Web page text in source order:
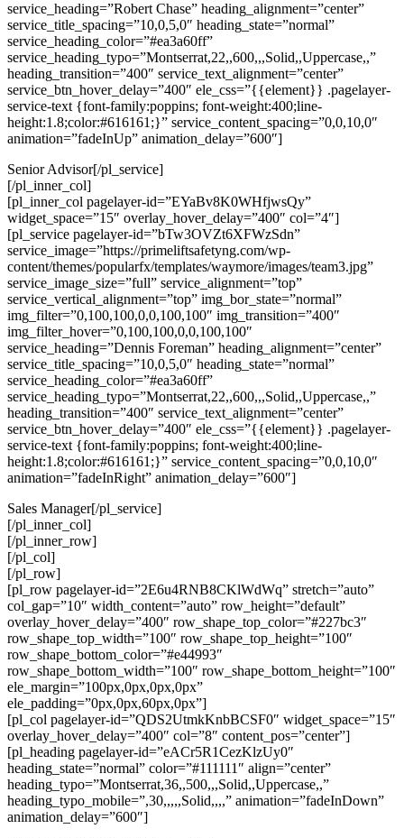
service_heading=”Robert Chase” heading_alignment=”center”
service_title_spacing=”10,0,5,0″ heading_state=”normal”
service_heading_color=”#ea3a60ff”
service_heading_typo=”Montserrat,22,,600,,,Solid,,Uppercase,,”
heading_transition=”400″ service_text_alignment=”center”
service_btn_hover_delay=”400″ ele_css=”{{element}} .pagelayer-
service-text {font-family:poppins; font-weight:400;line-
height:1.8;color:#616161;}” service_content_spacing=”0,0,10,0″
animation=”fadeInUp” animation_delay=”600″]
Senior Advisor[/pl_service]
[/pl_inner_col]
[pl_inner_col pagelayer-id=”EYaBv8K0WHfjwsQy”
widget_space=”15″ overlay_hover_delay=”400″ col=”4″]
[pl_service pagelayer-id=”bTw3OVZt6XFWzSdn”
service_image=”https://primeliftsafetyng.com/wp-
content/themes/popularfx/templates/waymore/images/team3.jpg”
service_image_size=”full” service_alignment=”top”
service_vertical_alignment=”top” img_bor_state=”normal”
img_filter=”0,100,100,0,0,100,100″ img_transition=”400″
img_filter_hover=”0,100,100,0,0,100,100″
service_heading=”Dennis Foreman” heading_alignment=”center”
service_title_spacing=”10,0,5,0″ heading_state=”normal”
service_heading_color=”#ea3a60ff”
service_heading_typo=”Montserrat,22,,600,,,Solid,,Uppercase,,”
heading_transition=”400″ service_text_alignment=”center”
service_btn_hover_delay=”400″ ele_css=”{{element}} .pagelayer-
service-text {font-family:poppins; font-weight:400;line-
height:1.8;color:#616161;}” service_content_spacing=”0,0,10,0″
animation=”fadeInRight” animation_delay=”600″]
Sales Manager[/pl_service]
[/pl_inner_col]
[/pl_inner_row]
[/pl_col]
[/pl_row]
[pl_row pagelayer-id=”2E6u4RNB8CKlWdWq” stretch=”auto”
col_gap=”10″ width_content=”auto” row_height=”default”
overlay_hover_delay=”400″ row_shape_top_color=”#227bc3″
row_shape_top_width=”100″ row_shape_top_height=”100″
row_shape_bottom_color=”#e44993″
row_shape_bottom_width=”100″ row_shape_bottom_height=”100″
ele_margin=”100px,0px,0px,0px”
ele_padding=”0px,0px,60px,0px”]
[pl_col pagelayer-id=”QDS2UtmkKnbBCSF0″ widget_space=”15″
overlay_hover_delay=”400″ col=”8″ content_pos=”center”]
[pl_heading pagelayer-id=”eACr5R1CezKlzUy0″
heading_state=”normal” color=”#111111″ align=”center”
heading_typo=”Montserrat,36,,500,,,Solid,,Uppercase,,”
heading_typo_mobile=”,30,,,,,Solid,,,,” animation=”fadeInDown”
animation_delay=”600″]